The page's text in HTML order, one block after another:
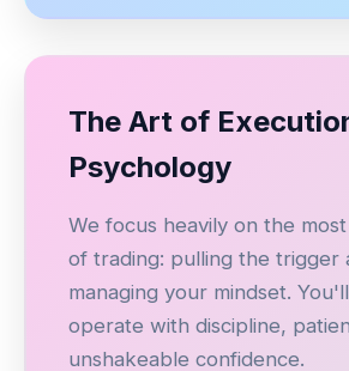
The Art of
Psychology
We focus heavily on the
of trading: pulling the trigger
managing your mindset.
operate with discipline,
unshakeable confidence.